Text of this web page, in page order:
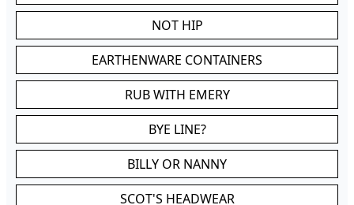
NOT HIP
EARTHENWARE CONTAINERS
RUB WITH EMERY
BYE LINE?
BILLY OR NANNY
SCOT'S HEADWEAR